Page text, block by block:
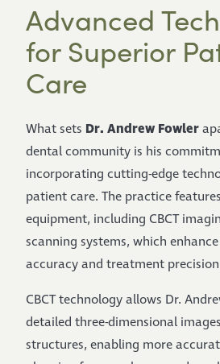
Advanced
for Superior
Care
What sets Dr. Andrew Fowler
dental community is his
incorporating cutting-edge
patient care. The practice
equipment, including CBCT
scanning systems, which
accuracy and treatment
CBCT technology allows Dr.
detailed three-dimensional
structures, enabling more